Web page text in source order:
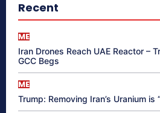
Recent
ME
Iran Drones Reach UAE Reactor –
GCC Begs
ME
Trump: Removing Iran’s Uranium is